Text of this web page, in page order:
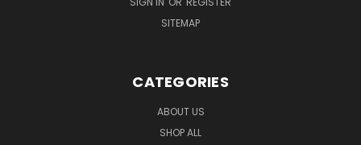
SITEMAP
CATEGORIES
ABOUT US
SHOP ALL